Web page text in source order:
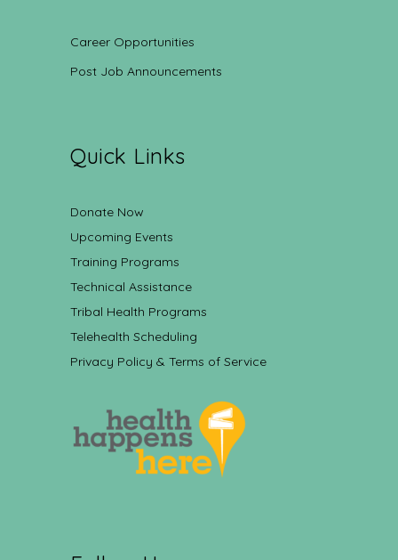
Career Opportunities
Post Job Announcements
Quick Links
Donate Now
Upcoming Events
Training Programs
Technical Assistance
Tribal Health Programs
Telehealth Scheduling
Privacy Policy & Terms of Service